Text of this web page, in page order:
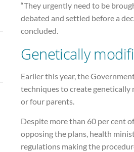
“They urgently need to be
debated and settled before a
concluded.
Genetically
Earlier this year, the
techniques to create
or four parents.
Despite more than 60 per cent
opposing the plans, health
regulations making the